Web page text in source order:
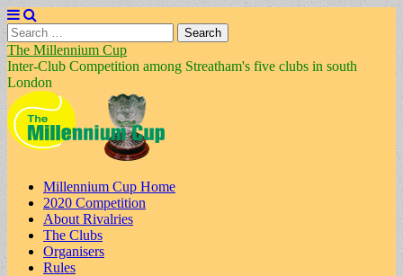
Search
for:
The Millennium Cup
Inter-Club Competition among Streatham's five clubs in south
London
Main
menu
Skip
content
Millennium Cup Home
2020 Competition
About Rivalries
The Clubs
Organisers
Rules